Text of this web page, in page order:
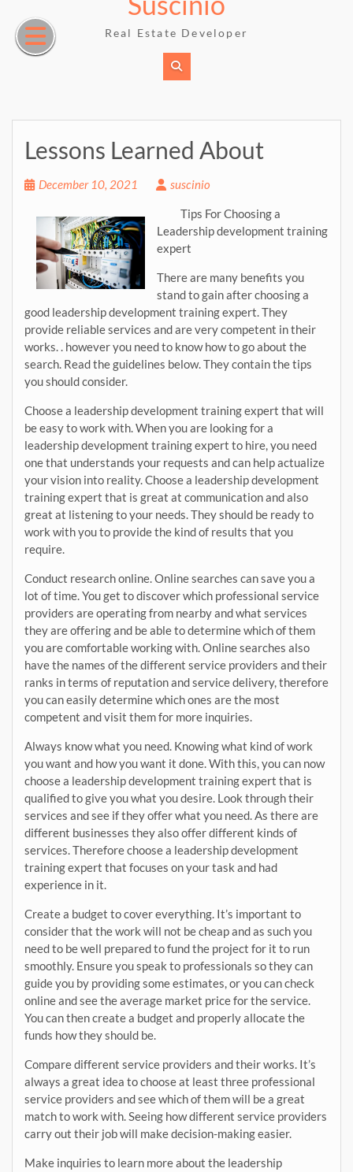
content
Real Estate Developer
Lessons Learned About
December 10, 2021 suscinio
Tips For Choosing a
Leadership development training
expert
There are many benefits you
stand to gain after choosing a
good leadership development training expert. They
provide reliable services and are very competent in their
works. . however you need to know how to go about the
search. Read the guidelines below. They contain the tips
you should consider.
Choose a leadership development training expert that will
be easy to work with. When you are looking for a
leadership development training expert to hire, you need
one that understands your requests and can help actualize
your vision into reality. Choose a leadership development
training expert that is great at communication and also
great at listening to your needs. They should be ready to
work with you to provide the kind of results that you
require.
Conduct research online. Online searches can save you a
lot of time. You get to discover which professional service
providers are operating from nearby and what services
they are offering and be able to determine which of them
you are comfortable working with. Online searches also
have the names of the different service providers and their
ranks in terms of reputation and service delivery, therefore
you can easily determine which ones are the most
competent and visit them for more inquiries.
Always know what you need. Knowing what kind of work
you want and how you want it done. With this, you can now
choose a leadership development training expert that is
qualified to give you what you desire. Look through their
services and see if they offer what you need. As there are
different businesses they also offer different kinds of
services. Therefore choose a leadership development
training expert that focuses on your task and had
experience in it.
Create a budget to cover everything. It’s important to
consider that the work will not be cheap and as such you
need to be well prepared to fund the project for it to run
smoothly. Ensure you speak to professionals so they can
guide you by providing some estimates, or you can check
online and see the average market price for the service.
You can then create a budget and properly allocate the
funds how they should be.
Compare different service providers and their works. It’s
always a great idea to choose at least three professional
service providers and see which of them will be a great
match to work with. Seeing how different service providers
carry out their job will make decision-making easier.
Make inquiries to learn more about the leadership